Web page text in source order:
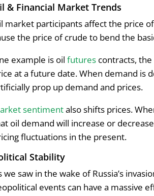
& Financial Market Trends
market participants affect the price
the price of crude to bend the
example is oilfutures contracts,
at a future date. When demand is
prop up demand and prices.
sentimentalso shifts prices.
oil demand will increase or
fluctuations in the present.
Stability
we saw in the wake of Russia’s
events can have a massive